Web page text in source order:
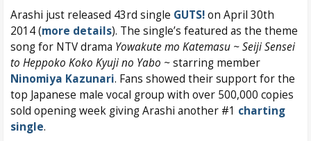
Arashi just released 43rd single GUTS!on April 30th
2014 (more details). The single’s featured as the theme
song for NTV drama Yowakute mo Katemasu ~ Seiji Sensei
to Heppoko Koko Kyuji no Yabo ~starring member
Ninomiya Kazunari. Fans showed their support for the
top Japanese male vocal group with over 500,000 copies
sold opening week giving Arashi another #1 charting
single.